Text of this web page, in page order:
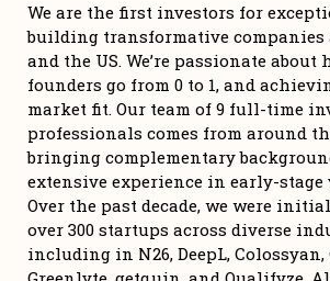
We are the first investors for
building transformative companies
and the US. We’re passionate about
founders go from 0 to 1, and
market fit. Our team of 9 full-time
professionals comes from around
bringing complementary
extensive experience in early-
Over the past decade, we were
over 300 startups across diverse
including in N26, DeepL, Colossyan,